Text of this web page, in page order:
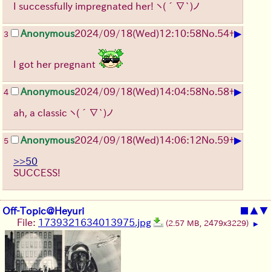
I successfully impregnated her! ヽ(´∇`)ノ
3 Anonymous2024/09/18(Wed)12:10:58No. 54+▶
I got her pregnant
4 Anonymous2024/09/18(Wed)14:04:58No. 58+▶
ah, a classic ヽ(´∇`)ノ
5 Anonymous2024/09/18(Wed)14:06:12No. 59+▶
>>50
SUCCESS!
Off-Topic@Heyuri ■ ▲▼
File: 1739321634013975.jpg (2.57 MB, 2479x3229) ▶